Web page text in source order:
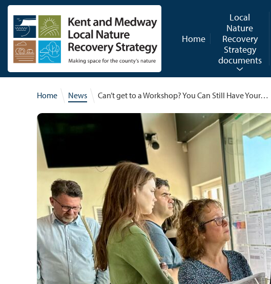
Skip to content
Home
Local
Nature
Recovery
Strategy
documents
Home News Can’t get to a Workshop? You Can Still Have Your…